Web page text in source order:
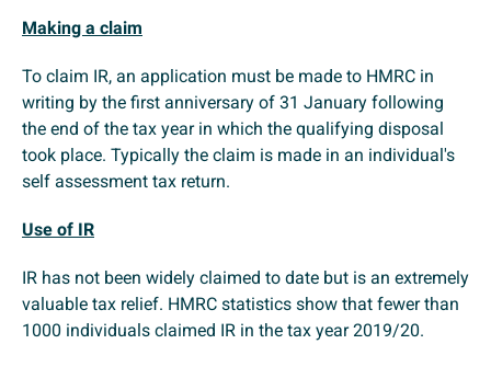
Making a claim
To claim IR, an application must be made to HMRC in
writing by the first anniversary of 31 January following
the end of the tax year in which the qualifying disposal
took place. Typically the claim is made in an individual's
self assessment tax return.
Use of IR
IR has not been widely claimed to date but is an extremely
valuable tax relief. HMRC statistics show that fewer than
1000 individuals claimed IR in the tax year 2019/20.